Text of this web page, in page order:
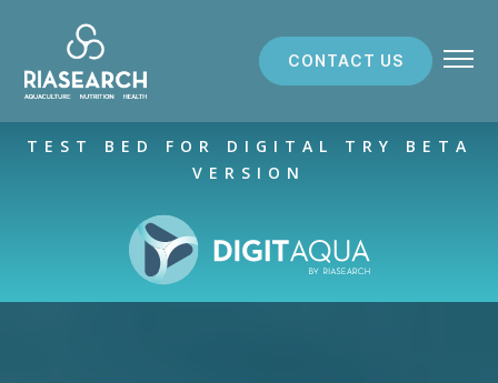
CONTACT US
ABOUT US
RESEARCH SERVICES
TEST BED FOR DIGITAL TRY BETA
VERSION